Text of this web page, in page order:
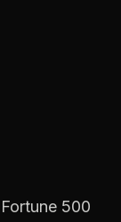
500